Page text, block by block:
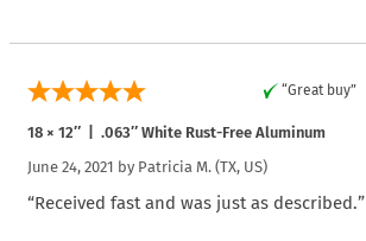
“Great buy”
18 × 12″ | .063″ White Rust-Free Aluminum
June 24, 2021 by Patricia M. (TX, US)
“Received fast and was just as described.”